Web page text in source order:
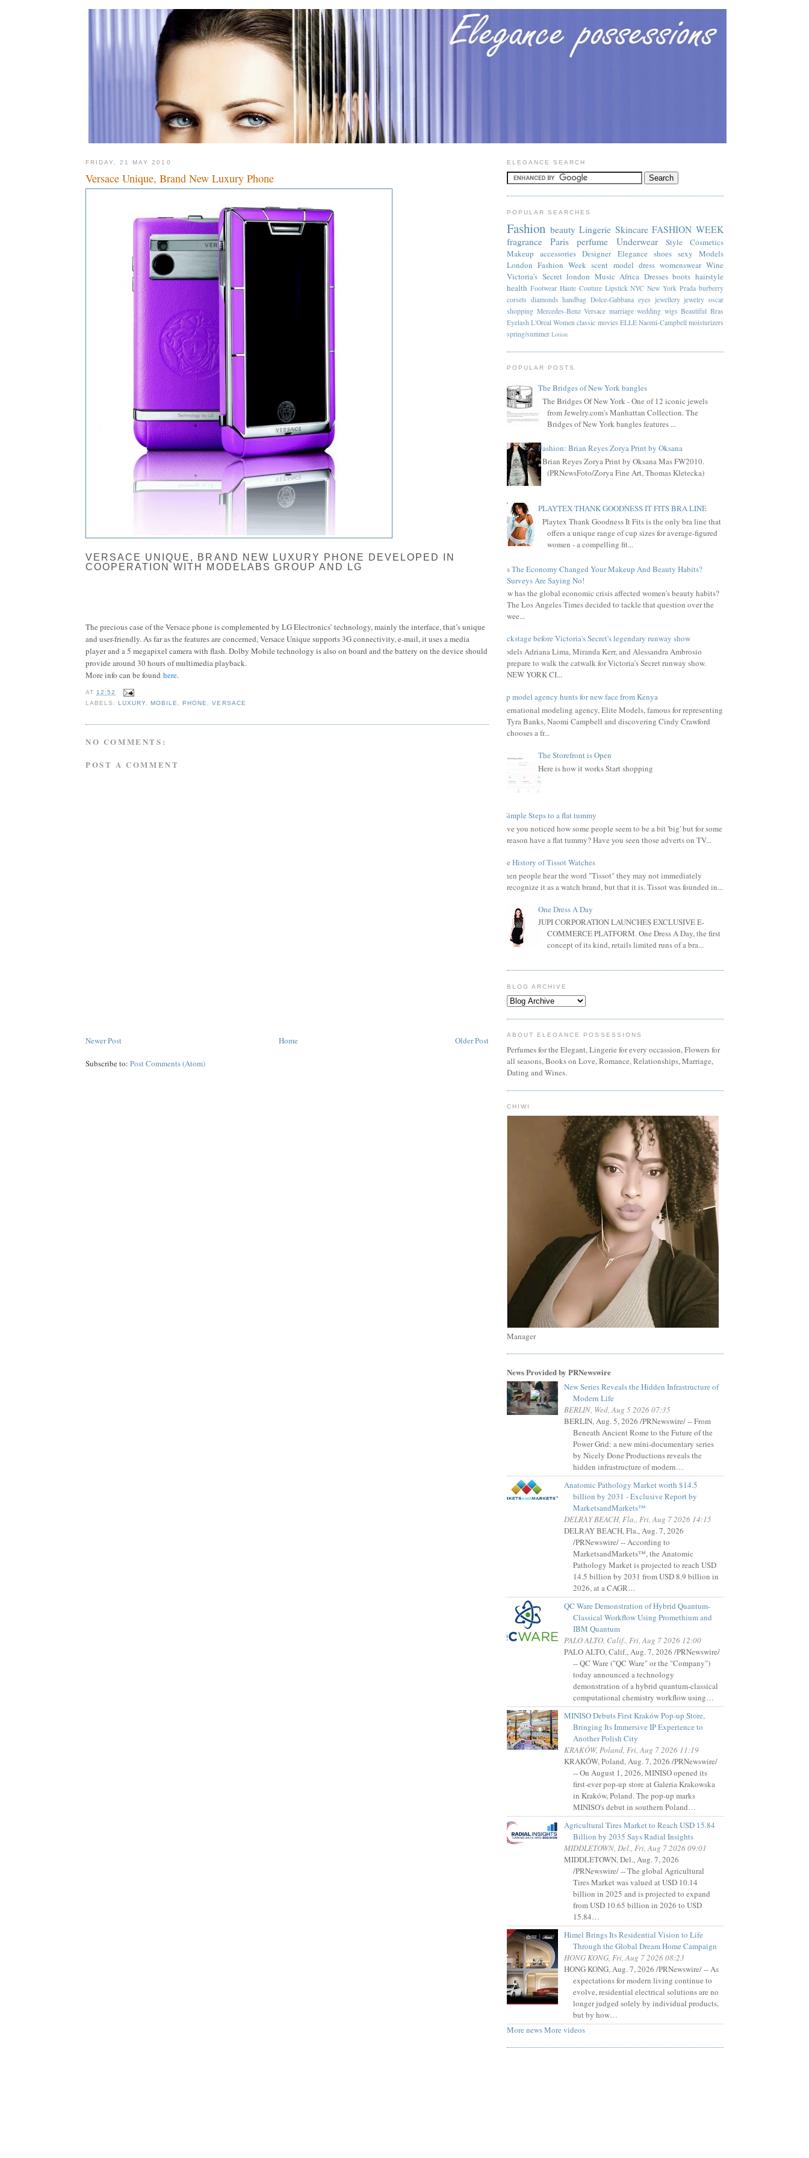
FRIDAY, 21 MAY 2010
Versace Unique, Brand New Luxury Phone
VERSACE UNIQUE, BRAND NEW LUXURY PHONE DEVELOPED IN
COOPERATION WITH MODELABS GROUP AND LG
The precious case of the Versace phone is complemented by LG Electronics’ technology, mainly the interface, that’s unique
and user-friendly. As far as the features are concerned, Versace Unique supports 3G connectivity, e-mail, it uses a media
player and a 5 megapixel camera with flash. Dolby Mobile technology is also on board and the battery on the device should
provide around 30 hours of multimedia playback.
More info can be found here.
AT12:52
LABELS: LUXURY, MOBILE, PHONE,VERSACE
NO COMMENTS:
POST A COMMENT
Newer Post Older Post
Home
Subscribe to: Post Comments (Atom)
ELEGANCE SEARCH
POPULAR SEARCHES
Fashion beauty Lingerie Skincare FASHION WEEK
fragrance
Paris perfume Underwear Style
Cosmetics
Makeup
accessories Designer Elegance shoes sexy
Models
London Fashion Week scent model dress womenswear Wine
Victoria's Secret london Music Africa Dresses boots hairstyle
health Footwear Haute Couture Lipstick NYC New York Prada burberry
corsets diamonds handbag Dolce-Gabbana eyes jewellery jewelry oscar
shopping Mercedes-Benz Versace marriage wedding wigs Beautiful Bras
Eyelash L'Oreal Women classic movies ELLE Naomi-Campbell moisturizers
spring/summer Lotion
POPULAR POSTS
The Bridges of New York bangles
The Bridges Of New York - One of 12 iconic jewels
from Jewelry.com's Manhattan Collection. The
Bridges of New York bangles features ...
Fashion: Brian Reyes Zorya Print by Oksana
Brian Reyes Zorya Print by Oksana Mas FW2010.
(PRNewsFoto/Zorya Fine Art, Thomas Kletecka)
PLAYTEX THANK GOODNESS IT FITS BRA LINE
Playtex Thank Goodness It Fits is the only bra line that
offers a unique range of cup sizes for average-figured
women - a compelling fit...
Has The Economy Changed Your Makeup And Beauty Habits?
Surveys Are Saying No!
How has the global economic crisis affected women's beauty habits?
The Los Angeles Times decided to tackle that question over the
wee...
Backstage before Victoria's Secret's legendary runway show
Models Adriana Lima, Miranda Kerr, and Alessandra Ambrosio
prepare to walk the catwalk for Victoria's Secret runway show.
NEW YORK CI...
Top model agency hunts for new face from Kenya
International modeling agency, Elite Models, famous for representing
Tyra Banks, Naomi Campbell and discovering Cindy Crawford
chooses a fr...
The Storefront is Open
Here is how it works Start shopping
3 Simple Steps to a flat tummy
Have you noticed how some people seem to be a bit 'big' but for some
reason have a flat tummy? Have you seen those adverts on TV...
The History of Tissot Watches
When people hear the word "Tissot" they may not immediately
recognize it as a watch brand, but that it is. Tissot was founded in...
One Dress A Day
JUPI CORPORATION LAUNCHES EXCLUSIVE E-
COMMERCE PLATFORM. One Dress A Day, the first
concept of its kind, retails limited runs of a bra...
BLOG ARCHIVE
ABOUT ELEGANCE POSSESSIONS
Perfumes for the Elegant, Lingerie for every occassion, Flowers for
all seasons, Books on Love, Romance, Relationships, Marriage,
Dating and Wines.
CHIWI
Manager
News Provided by PRNewswire
New Series Reveals the Hidden Infrastructure of
Modern Life
BERLIN, Wed, Aug 5 2026 07:35
BERLIN, Aug. 5, 2026 /PRNewswire/ -- From
Beneath Ancient Rome to the Future of the
Power Grid: a new mini-documentary series
by Nicely Done Productions reveals the
hidden infrastructure of modern…
Anatomic Pathology Market worth $14.5
billion by 2031 - Exclusive Report by
MarketsandMarkets™
DELRAY BEACH, Fla., Fri, Aug 7 2026 14:15
DELRAY BEACH, Fla., Aug. 7, 2026
/PRNewswire/ -- According to
MarketsandMarkets™, the Anatomic
Pathology Market is projected to reach USD
14.5 billion by 2031 from USD 8.9 billion in
2026, at a CAGR…
QC Ware Demonstration of Hybrid Quantum-
Classical Workflow Using Promethium and
IBM Quantum
PALO ALTO, Calif., Fri, Aug 7 2026 12:00
PALO ALTO, Calif., Aug. 7, 2026 /PRNewswire/
-- QC Ware ("QC Ware" or the "Company")
today announced a technology
demonstration of a hybrid quantum-classical
computational chemistry workflow using…
MINISO Debuts First Kraków Pop-up Store,
Bringing Its Immersive IP Experience to
Another Polish City
KRAKÓW, Poland, Fri, Aug 7 2026 11:19
KRAKÓW, Poland, Aug. 7, 2026 /PRNewswire/
-- On August 1, 2026, MINISO opened its
first-ever pop-up store at Galeria Krakowska
in Kraków, Poland. The pop-up marks
MINISO's debut in southern Poland…
Agricultural Tires Market to Reach USD 15.84
Billion by 2035 Says Radial Insights
MIDDLETOWN, Del., Fri, Aug 7 2026 09:01
MIDDLETOWN, Del., Aug. 7, 2026
/PRNewswire/ -- The global Agricultural
Tires Market was valued at USD 10.14
billion in 2025 and is projected to expand
from USD 10.65 billion in 2026 to USD
15.84…
Himel Brings Its Residential Vision to Life
Through the Global Dream Home Campaign
HONG KONG, Fri, Aug 7 2026 08:23
HONG KONG, Aug. 7, 2026 /PRNewswire/ -- As
expectations for modern living continue to
evolve, residential electrical solutions are no
longer judged solely by individual products,
but by how…
More newsMore videos